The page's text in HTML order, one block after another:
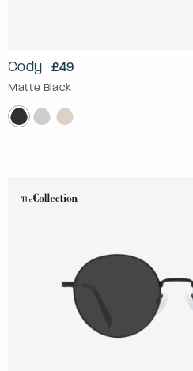
Cody £49
Matte Black